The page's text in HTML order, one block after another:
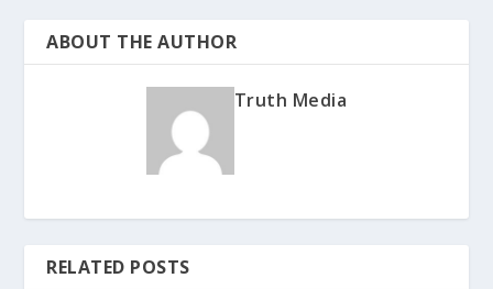
ABOUT THE AUTHOR
Truth Media
RELATED POSTS